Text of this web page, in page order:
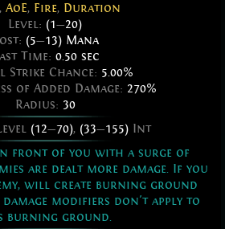
, AoE, Fire, Duration
Level: (1—20)
(5—13) Mana
Time: 0.50 sec
Strike Chance: 5.00%
of Added Damage: 270%
Radius: 30
(12—70), (33—155)Int
in front of you with a surge of
are dealt more damage. If you
will create burning ground
modifiers don't apply to
burning ground.